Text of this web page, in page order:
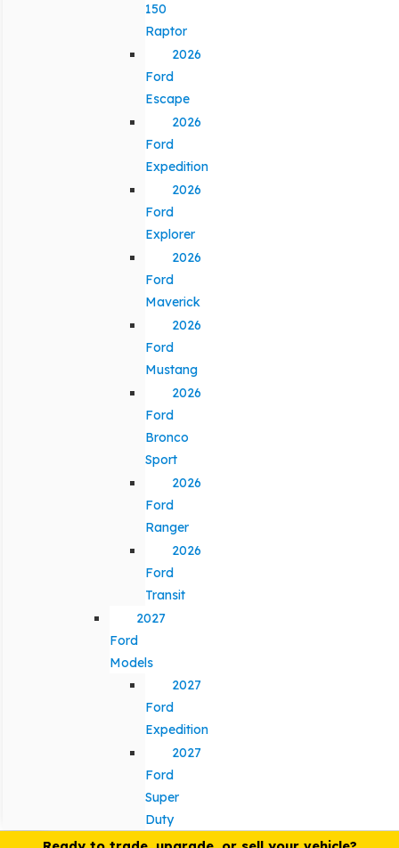
150
Raptor
2026
Ford
Escape
2026
Ford
Expedition
2026
Ford
Explorer
2026
Ford
Maverick
2026
Ford
Mustang
2026
Ford
Bronco
Sport
2026
Ford
Ranger
2026
Ford
Transit
2027
Ford
Models
2027
Ford
Expedition
2027
Ford
Super
Duty